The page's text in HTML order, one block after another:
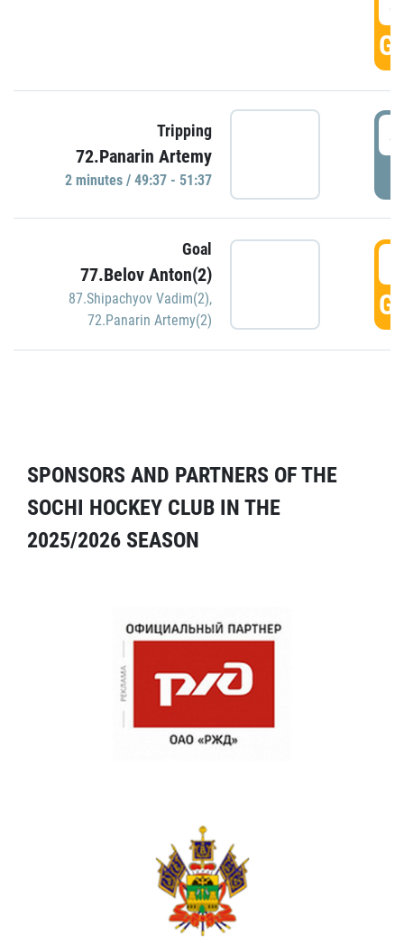
Tripping
72.Panarin Artemy
2 minutes / 49:37 - 51:37
Goal
77.Belov Anton(2)
87.Shipachyov Vadim(2),
72.Panarin Artemy(2)
SPONSORS AND PARTNERS OF THE
SOCHI HOCKEY CLUB IN THE
2025/2026 SEASON